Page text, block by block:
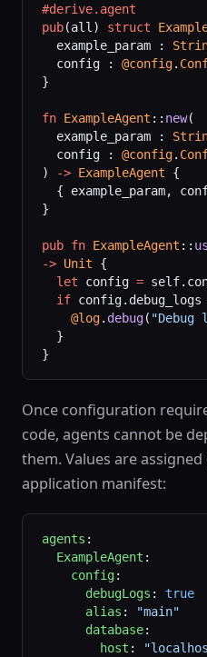
#derive.agent
pub(all) struct
  example_param :
  config :
@config.
}
fn ExampleAgent :: new(
  example_param :
  config :
@config.
)
-> ExampleAgent {
{ example_param,
}
pub fn ExampleAgent ::
-> Unit {
  let
config =
  if
    @log
. debug( "Debug
  }
}
Once configuration
code, agents cannot be
them. Values are
application manifest:
agents :
  ExampleAgent
:
    config
:
      debugLogs
: true
      alias
:
"main"
      database
:
        host
: